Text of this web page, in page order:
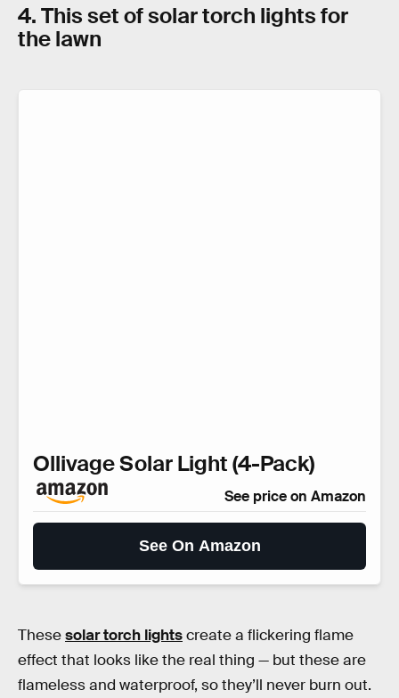
4. This set of solar torch lights for
the lawn
Ollivage Solar Light (4-Pack)
See price on Amazon
See On Amazon
Thesesolar torch lightscreate a flickering flame
effect that looks like the real thing — but these are
flameless and waterproof, so they’ll never burn out.